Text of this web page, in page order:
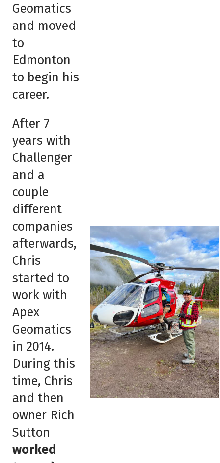
Geomatics
and moved
to
Edmonton
to begin his
career.
After 7
years with
Challenger
and a
couple
different
companies
afterwards,
Chris
started to
work with
Apex
Geomatics
in 2014.
During this
time, Chris
and then
owner Rich
Sutton
worked